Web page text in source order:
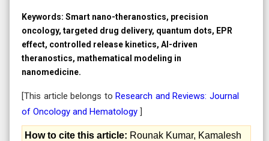
Keywords: Smart nano-theranostics, precision
oncology, targeted drug delivery, quantum dots, EPR
effect, controlled release kinetics, AI-driven
theranostics, mathematical modeling in
nanomedicine.
[This article belongs toResearch and Reviews: Journal
of Oncology and Hematology ]
How to cite this article: Rounak Kumar, Kamalesh